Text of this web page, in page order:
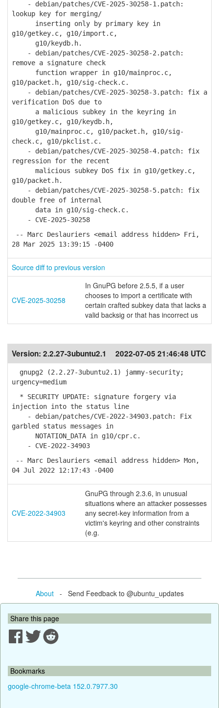
- debian/patches/CVE-2025-30258-1.patch:
lookup key for merging/
inserting only by primary key in
g10/getkey.c, g10/import.c,
g10/keydb.h.
- debian/patches/CVE-2025-30258-2.patch:
remove a signature check
function wrapper in g10/mainproc.c,
g10/packet.h, g10/sig-check.c.
- debian/patches/CVE-2025-30258-3.patch: fix a
verification DoS due to
a malicious subkey in the keyring in
g10/getkey.c, g10/keydb.h,
g10/mainproc.c, g10/packet.h, g10/sig-
check.c, g10/pkclist.c.
- debian/patches/CVE-2025-30258-4.patch: fix
regression for the recent
malicious subkey DoS fix in g10/getkey.c,
g10/packet.h.
- debian/patches/CVE-2025-30258-5.patch: fix
double free of internal
data in g10/sig-check.c.
- CVE-2025-30258
-- Marc Deslauriers <email address hidden> Fri,
28 Mar 2025 13:39:15 -0400
Source diff to previous version
CVE-2025-30258
In GnuPG before 2.5.5, if a user
chooses to import a certificate with
certain crafted subkey data that lacks a
valid backsig or that has incorrect us
Version: 2.2.27-3ubuntu2.1 2022-07-05 21:46:48 UTC
gnupg2 (2.2.27-3ubuntu2.1) jammy-security;
urgency=medium
* SECURITY UPDATE: signature forgery via
injection into the status line
- debian/patches/CVE-2022-34903.patch: Fix
garbled status messages in
NOTATION_DATA in g10/cpr.c.
- CVE-2022-34903
-- Marc Deslauriers <email address hidden> Mon,
04 Jul 2022 12:17:43 -0400
CVE-2022-34903
GnuPG through 2.3.6, in unusual
situations where an attacker possesses
any secret-key information from a
victim's keyring and other constraints
(e.g.
About- Send Feedback to @ubuntu_updates
Share this page
Bookmarks
google-chrome-beta 152.0.7977.30